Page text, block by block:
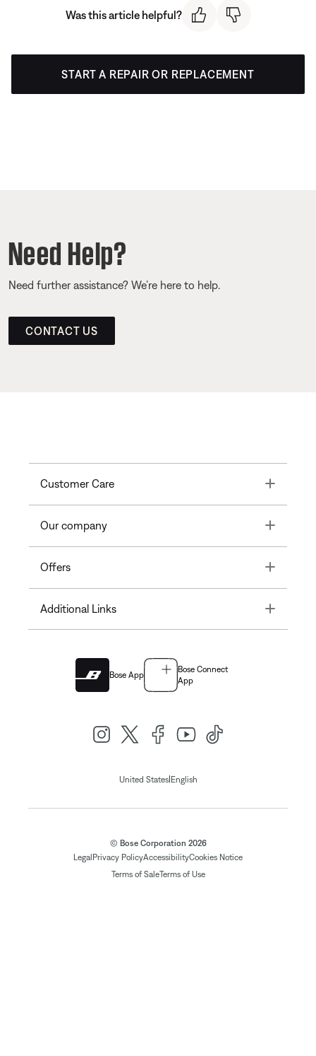
Was this article helpful?
START A REPAIR OR REPLACEMENT
Need Help?
Need further assistance? We’re here to help.
CONTACT US
Customer Care Toggle
Our company Toggle
Offers Toggle
Additional Links Toggle
Bose App
Bose Connect
App
United States| English
© Bose Corporation 2026
Legal Privacy PolicyAccessibilityCookies Notice
Terms of SaleTerms of Use